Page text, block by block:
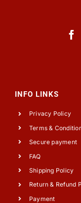
INFO LINKS
Privacy Policy
Terms &
Secure payment
FAQ
Shipping Policy
Return & Refund
Payment